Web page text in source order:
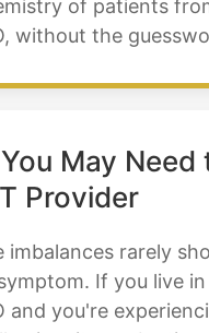
of patients
without the
May Need
Provider
imbalances rarely
If you live
and you're